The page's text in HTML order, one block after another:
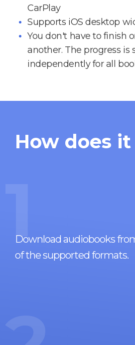
CarPlay
Supports iOS desktop
You don't have to finish
another. The progress is
independently for all
How does
1
Download audiobooks
of the supported formats.